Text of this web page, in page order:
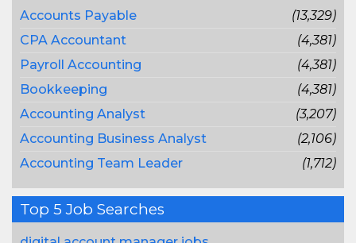
Accounts Payable
(13,329)
CPA Accountant
(4,381)
Payroll Accounting
(4,381)
Bookkeeping
(4,381)
Accounting Analyst
(3,207)
Accounting Business Analyst
(2,106)
Accounting Team Leader
(1,712)
Top 5 Job Searches